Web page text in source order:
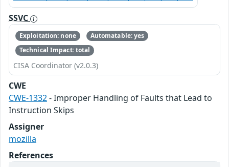
SSVC
Exploitation: none
Automatable: yes
Technical Impact: total
CISA Coordinator (v2.0.3)
CWE
CWE-1332- Improper Handling of Faults that Lead to
Instruction Skips
Assigner
mozilla
References